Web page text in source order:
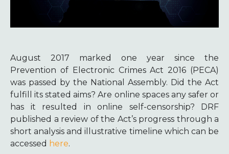
August 2017 marked one year since the
Prevention of Electronic Crimes Act 2016 (PECA)
was passed by the National Assembly. Did the Act
fulfill its stated aims? Are online spaces any safer or
has it resulted in online self-censorship? DRF
published a review of the Act’s progress through a
short analysis and illustrative timeline which can be
accessed here.